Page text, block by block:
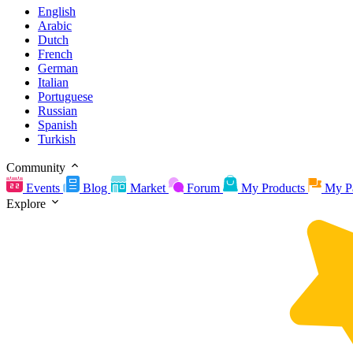
English
Arabic
Dutch
French
German
Italian
Portuguese
Russian
Spanish
Turkish
Community
Events
Blog Market Forum My Products
My
Explore